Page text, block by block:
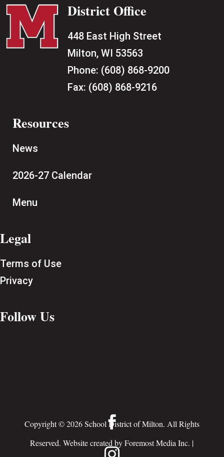
District Office
448 East High Street
Milton, WI 53563
Phone: (608) 868-9200
Fax: (608) 868-9216
Resources
News
2026-27 Calendar
Menu
Legal
Terms of Use
Privacy
Follow Us


Copyright © 2026 School District of Milton. All Rights
Reserved. Website created byForemost Media Inc. |